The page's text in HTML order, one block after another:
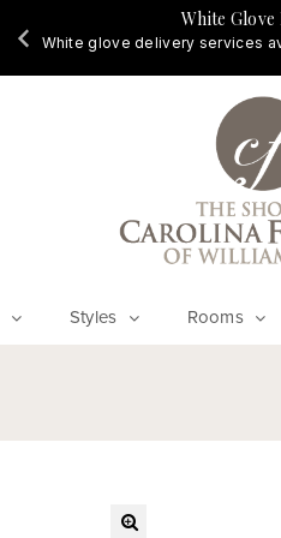
White
White glove delivery services
Styles Rooms